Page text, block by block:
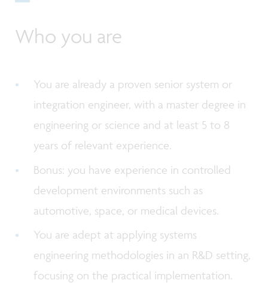
Who you are
You are already a proven senior system or
integration engineer, with a master degree in
engineering or science and at least 5 to 8
years of relevant experience.
Bonus: you have experience in controlled
development environments such as
automotive, space, or medical devices.
You are adept at applying systems
engineering methodologies in an R&D setting,
focusing on the practical implementation.